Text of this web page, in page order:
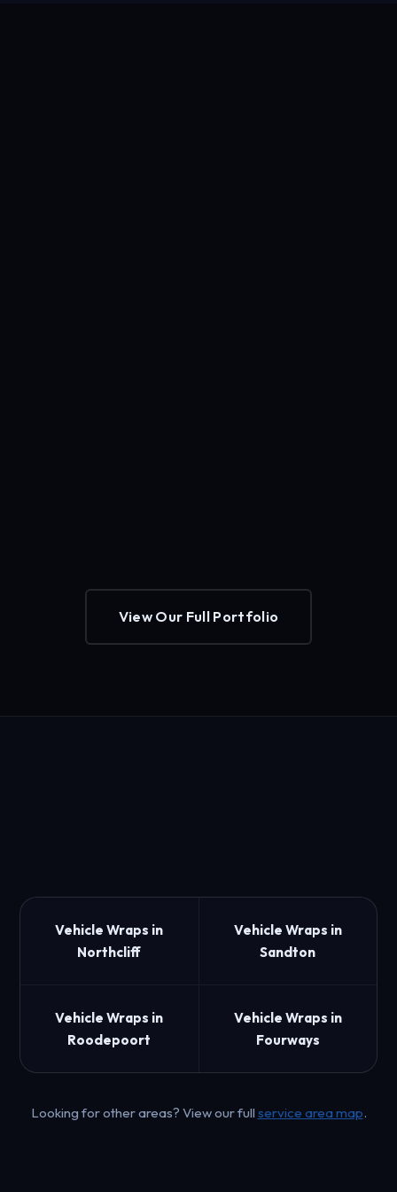
View Our Full Portfolio
Vehicle Wraps in
Northcliff
Vehicle Wraps in
Sandton
Vehicle Wraps in
Roodepoort
Vehicle Wraps in
Fourways
Looking for other areas? View our full service area map.